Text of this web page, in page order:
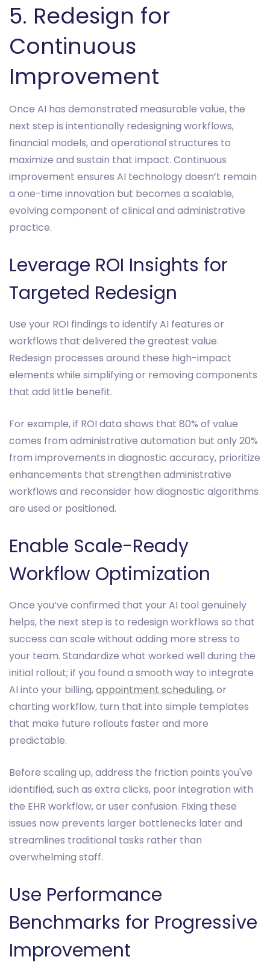
5. Redesign for
Continuous
Improvement
Once AI has demonstrated measurable value, the
next step is intentionally redesigning workflows,
financial models, and operational structures to
maximize and sustain that impact. Continuous
improvement ensures AI technology doesn’t remain
a one-time innovation but becomes a scalable,
evolving component of clinical and administrative
practice.
Leverage ROI Insights for
Targeted Redesign
Use your ROI findings to identify AI features or
workflows that delivered the greatest value.
Redesign processes around these high-impact
elements while simplifying or removing components
that add little benefit.
For example, if ROI data shows that 80% of value
comes from administrative automation but only 20%
from improvements in diagnostic accuracy, prioritize
enhancements that strengthen administrative
workflows and reconsider how diagnostic algorithms
are used or positioned.
Enable Scale-Ready
Workflow Optimization
Once you’ve confirmed that your AI tool genuinely
helps, the next step is to redesign workflows so that
success can scale without adding more stress to
your team. Standardize what worked well during the
initial rollout; if you found a smooth way to integrate
AI into your billing,appointment scheduling, or
charting workflow, turn that into simple templates
that make future rollouts faster and more
predictable.
Before scaling up, address the friction points you've
identified, such as extra clicks, poor integration with
the EHR workflow, or user confusion. Fixing these
issues now prevents larger bottlenecks later and
streamlines traditional tasks rather than
overwhelming staff.
Use Performance
Benchmarks for Progressive
Improvement